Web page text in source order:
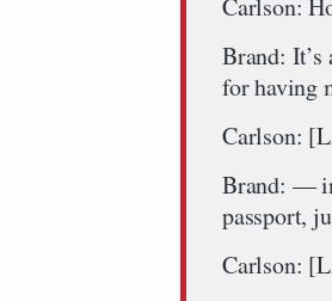
Carlson:
Brand:
for having
Carlson:
Brand: —
passport,
Carlson: